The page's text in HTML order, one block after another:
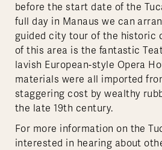
before the start date of the
full day in Manaus we can
guided city tour of the historic
of this area is the fantastic
lavish European-style Opera
materials were all imported
staggering cost by wealthy
the late 19th century.
For more information on the
interested in hearing about